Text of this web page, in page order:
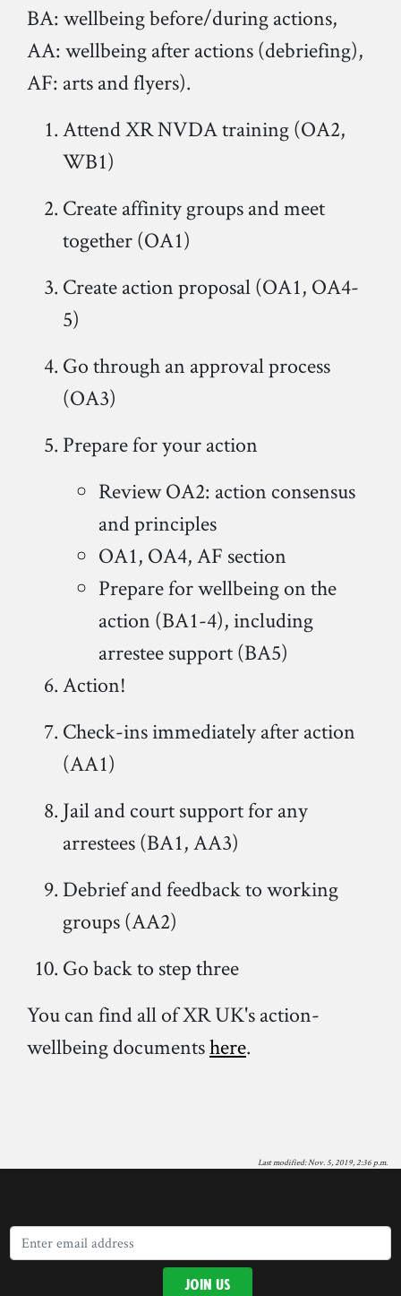
BA: wellbeing before/during actions,
AA: wellbeing after actions (debriefing),
AF: arts and flyers).
Attend XR NVDA training (OA2,
WB1)
Create affinity groups and meet
together (OA1)
Create action proposal (OA1, OA4-
5)
Go through an approval process
(OA3)
Prepare for your action
Review OA2: action consensus
and principles
OA1, OA4, AF section
Prepare for wellbeing on the
action (BA1-4), including
arrestee support (BA5)
Action!
Check-ins immediately after action
(AA1)
Jail and court support for any
arrestees (BA1, AA3)
Debrief and feedback to working
groups (AA2)
Go back to step three
You can find all of XR UK's action-
wellbeing documentshere.
Last modified: Nov. 5, 2019, 2:36 p.m.